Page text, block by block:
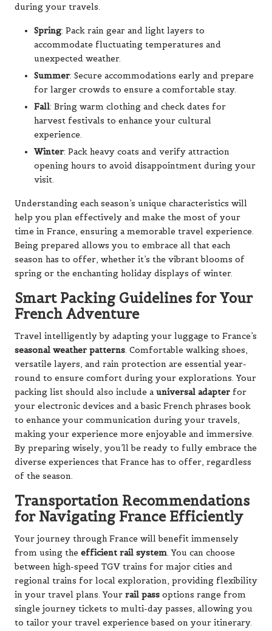
during your travels.
Spring: Pack rain gear and light layers to
accommodate fluctuating temperatures and
unexpected weather.
Summer: Secure accommodations early and prepare
for larger crowds to ensure a comfortable stay.
Fall: Bring warm clothing and check dates for
harvest festivals to enhance your cultural
experience.
Winter: Pack heavy coats and verify attraction
opening hours to avoid disappointment during your
visit.
Understanding each season’s unique characteristics will
help you plan effectively and make the most of your
time in France, ensuring a memorable travel experience.
Being prepared allows you to embrace all that each
season has to offer, whether it’s the vibrant blooms of
spring or the enchanting holiday displays of winter.
Smart Packing Guidelines for Your
French Adventure
Travel intelligently by adapting your luggage to France’s
seasonal weather patterns. Comfortable walking shoes,
versatile layers, and rain protection are essential year-
round to ensure comfort during your explorations. Your
packing list should also include auniversal adapter for
your electronic devices and a basic French phrases book
to enhance your communication during your travels,
making your experience more enjoyable and immersive.
By preparing wisely, you’ll be ready to fully embrace the
diverse experiences that France has to offer, regardless
of the season.
Transportation Recommendations
for Navigating France Efficiently
Your journey through France will benefit immensely
from using the efficient rail system. You can choose
between high-speed TGV trains for major cities and
regional trains for local exploration, providing flexibility
in your travel plans. Your rail pass options range from
single journey tickets to multi-day passes, allowing you
to tailor your travel experience based on your itinerary.